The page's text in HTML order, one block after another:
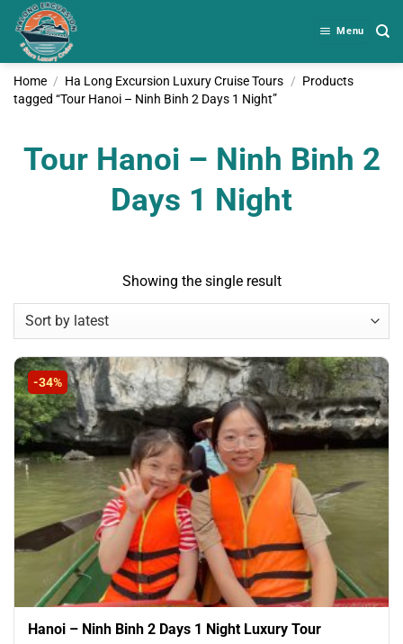
Skip
content
Menu
Home / Ha Long Excursion Luxury Cruise Tours / Products
tagged “Tour Hanoi – Ninh Binh 2 Days 1 Night”
Tour Hanoi – Ninh Binh 2
Days 1 Night
Showing the single result
-34%
Hanoi – Ninh Binh 2 Days 1 Night Luxury Tour